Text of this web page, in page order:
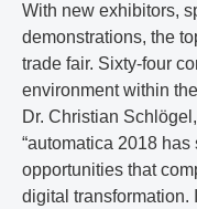
With new exhibitors,
demonstrations, the
trade fair. Sixty-four
environment within
Dr. Christian
“automatica 2018
opportunities that
digital transformation.